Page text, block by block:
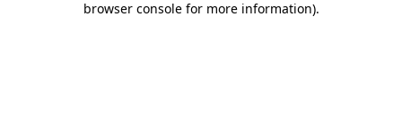
browser console for more information).